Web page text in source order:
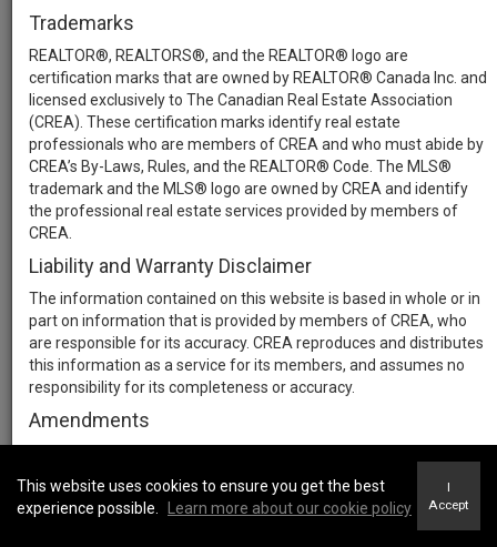
Trademarks
REALTOR®, REALTORS®, and the REALTOR® logo are
certification marks that are owned by REALTOR® Canada Inc. and
licensed exclusively to The Canadian Real Estate Association
(CREA). These certification marks identify real estate
professionals who are members of CREA and who must abide by
CREA’s By-Laws, Rules, and the REALTOR® Code. The MLS®
trademark and the MLS® logo are owned by CREA and identify
the professional real estate services provided by members of
CREA.
Liability and Warranty Disclaimer
The information contained on this website is based in whole or in
part on information that is provided by members of CREA, who
are responsible for its accuracy. CREA reproduces and distributes
this information as a service for its members, and assumes no
responsibility for its completeness or accuracy.
Amendments
should they wish to continue accessing the website, and should
therefore periodically visit this page to review any and all such
This website uses cookies to ensure you get the best
experience possible.
Learn more about our cookie policy
I
Accept